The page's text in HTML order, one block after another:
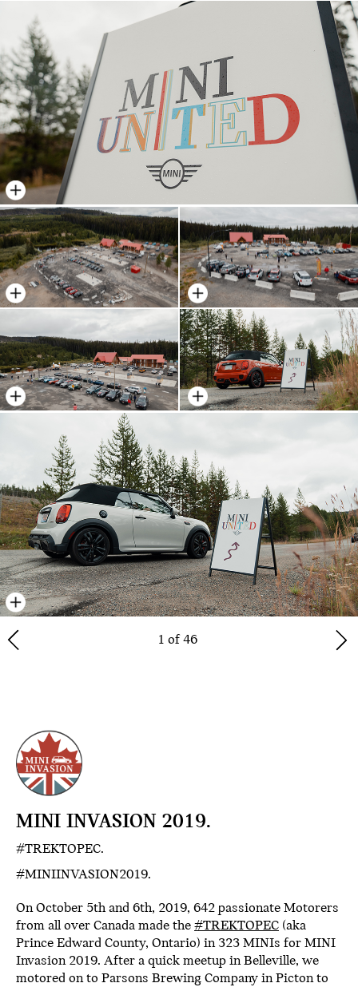
1 of 46
MINI INVASION 2019.
#TREKTOPEC.
#MINIINVASION2019.
On October 5th and 6th, 2019, 642 passionate Motorers
from all over Canada made the #TREKTOPEC (aka
Prince Edward County, Ontario) in 323 MINIs for MINI
Invasion 2019. After a quick meetup in Belleville, we
motored on to Parsons Brewing Company in Picton to